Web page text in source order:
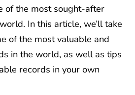
of the most sought-after
In this article, we’ll take
of the most valuable and
in the world, as well as tips
records in your own